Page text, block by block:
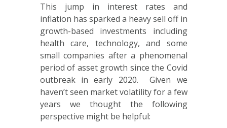
This jump in interest rates and
inflation has sparked a heavy sell off in
growth-based investments including
health care, technology, and some
small companies after a phenomenal
period of asset growth since the Covid
outbreak in early 2020. Given we
haven’t seen market volatility for a few
years we thought the following
perspective might be helpful: